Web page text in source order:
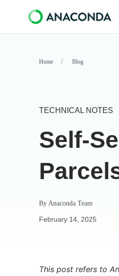
Home Blog
TECHNICAL NOTES
Self-
By Anaconda Team
February 14, 2025
This post refers to